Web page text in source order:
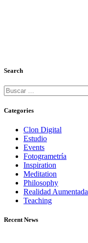
Search
Categories
Clon Digital
Estudio
Events
Fotogrametría
Inspiration
Meditation
Philosophy
Realidad Aumentada
Teaching
Recent News